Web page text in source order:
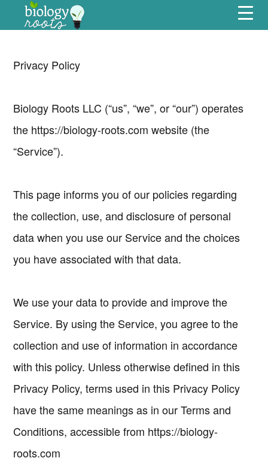
Skip
Skip
Skip
Skip
Menu
Privacy Policy
Biology Roots LLC (“us”, “we”, or “our”) operates
the https://biology-roots.com website (the
“Service”).
This page informs you of our policies regarding
the collection, use, and disclosure of personal
data when you use our Service and the choices
you have associated with that data.
We use your data to provide and improve the
Service. By using the Service, you agree to the
collection and use of information in accordance
with this policy. Unless otherwise defined in this
Privacy Policy, terms used in this Privacy Policy
have the same meanings as in our Terms and
Conditions, accessible from https://biology-
roots.com